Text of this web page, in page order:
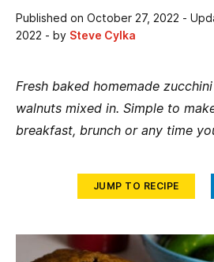
Published on October 27, 2022 -
2022 - by Steve Cylka
Fresh baked homemade
walnuts mixed in. Simple to
breakfast, brunch or any time
JUMP TO RECIPE